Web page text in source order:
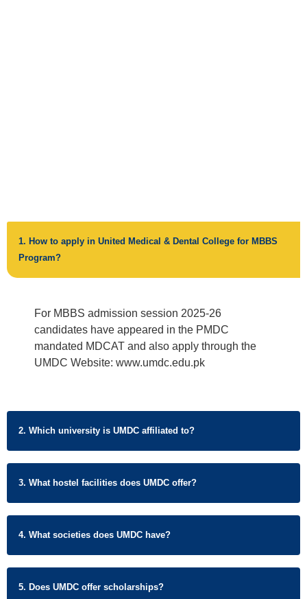
1. How to apply in United Medical & Dental College for MBBS
Program?
For MBBS admission session 2025-26
candidates have appeared in the PMDC
mandated MDCAT and also apply through the
UMDC Website: www.umdc.edu.pk
2. Which university is UMDC affiliated to?
3. What hostel facilities does UMDC offer?
4. What societies does UMDC have?
5. Does UMDC offer scholarships?